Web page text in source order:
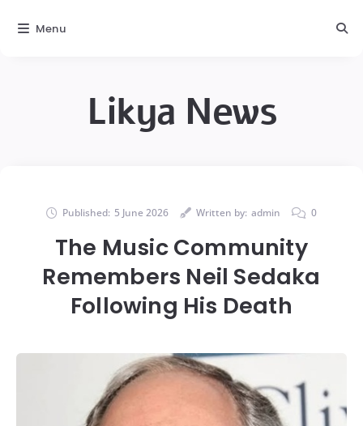
Likya News
Published: 5 June 2026 Written by: admin 0
The Music Community
Remembers Neil Sedaka
Following His Death
Menu